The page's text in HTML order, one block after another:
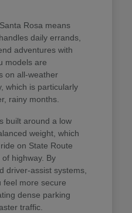
Rosa means
daily errands,
adventures with
models are
on all-weather
which is particularly
rainy months.
built around a low
weight, which
on State Route
highway. By
driver-assist systems,
feel more secure
dense parking
traffic.